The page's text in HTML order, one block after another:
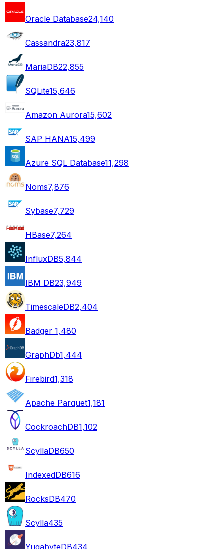
Oracle Database24,140
Cassandra23,817
MariaDB22,855
SQLite15,646
Amazon Aurora15,602
SAP HANA15,499
Azure SQL Database11,298
Noms7,876
Sybase7,729
HBase7,264
InfluxDB5,844
IBM DB23,949
TimescaleDB2,404
Badger 1,480
GraphDb1,444
Firebird1,318
Apache Parquet1,181
CockroachDB1,102
ScyllaDB650
IndexedDB616
RocksDB470
Scylla435
YugabyteDB434